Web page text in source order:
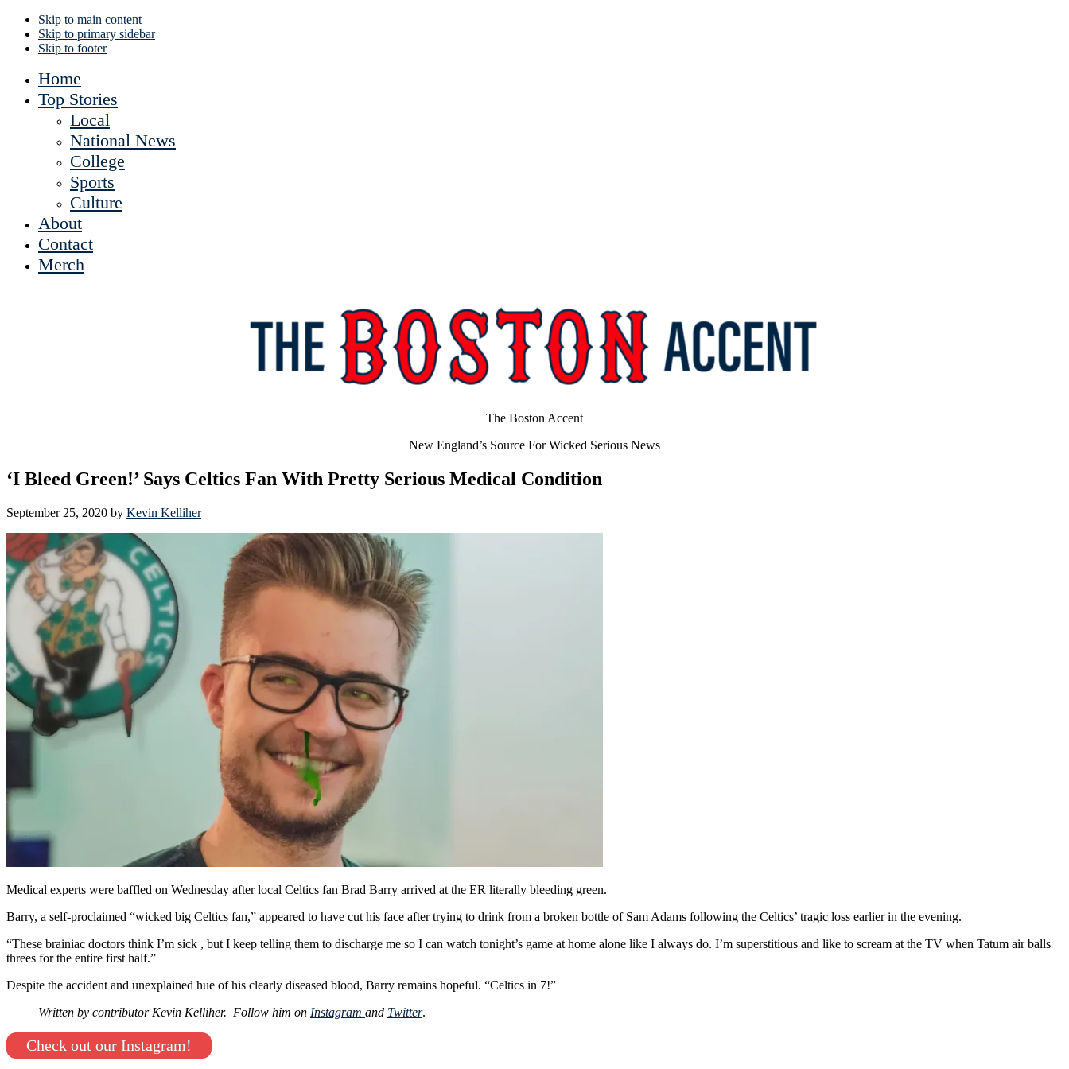
Skip to main content
Skip to primary sidebar
Skip to footer
Home
Top Stories
Local
National News
College
Sports
Culture
About
Contact
Merch
The Boston Accent
New England’s Source For Wicked Serious News
‘I Bleed Green!’ Says Celtics Fan With Pretty Serious Medical Condition
September 25, 2020 by Kevin Kelliher
Medical experts were baffled on Wednesday after local Celtics fan Brad Barry arrived at the ER literally bleeding green.
Barry, a self-proclaimed “wicked big Celtics fan,” appeared to have cut his face after trying to drink from a broken bottle of Sam Adams following the Celtics’ tragic loss earlier in the evening.
“These brainiac doctors think I’m sick , but I keep telling them to discharge me so I can watch tonight’s game at home alone like I always do. I’m superstitious and like to scream at the TV when Tatum air balls
threes for the entire first half.”
Despite the accident and unexplained hue of his clearly diseased blood, Barry remains hopeful. “Celtics in 7!”
Written by contributor Kevin Kelliher. Follow him on Instagram and Twitter.
Check out our Instagram!